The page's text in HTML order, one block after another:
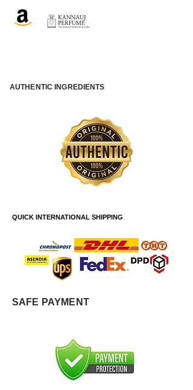
AUTHENTIC INGREDIENTS
QUICK INTERNATIONAL SHIPPING
SAFE PAYMENT